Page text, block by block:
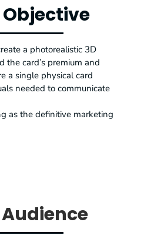
a photorealistic 3D
the card’s premium and
a single physical card
needed to communicate
as the definitive marketing